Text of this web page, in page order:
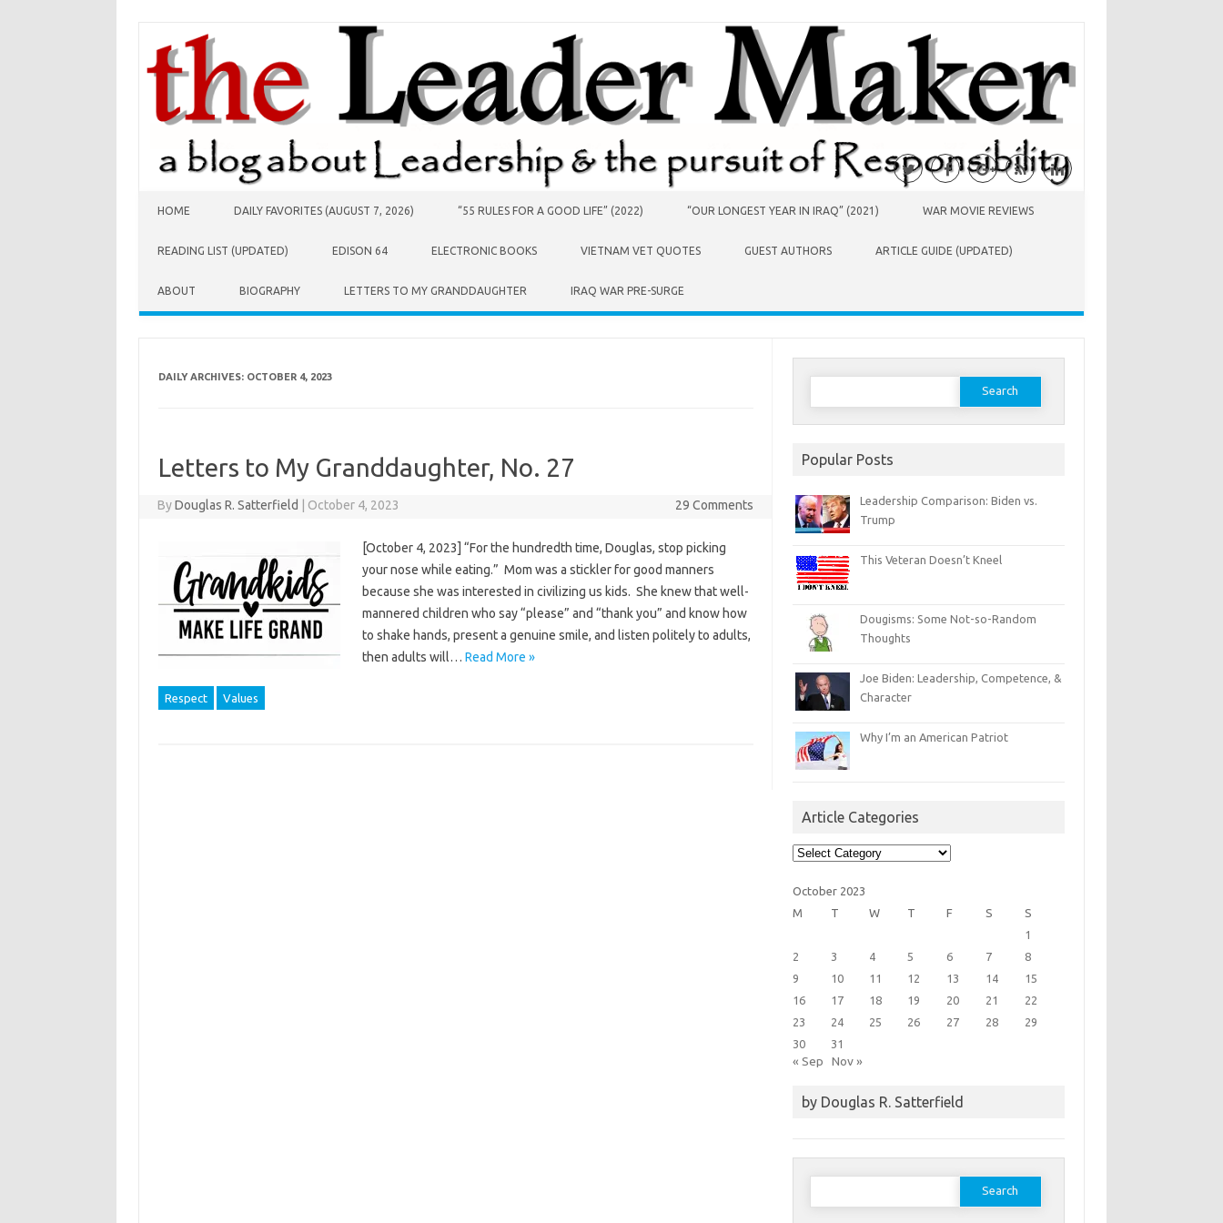
HOME DAILY FAVORITES (AUGUST 7, 2026) “55 RULES FOR A GOOD LIFE” (2022) “OUR LONGEST YEAR IN IRAQ” (2021) WAR MOVIE REVIEWS
READING LIST (UPDATED) EDISON 64 ELECTRONIC BOOKS VIETNAM VET QUOTES GUEST AUTHORS ARTICLE GUIDE (UPDATED)
ABOUT BIOGRAPHY LETTERS TO MY GRANDDAUGHTER IRAQ WAR PRE-SURGE
DAILY ARCHIVES: OCTOBER 4, 2023
Letters to My Granddaughter, No. 27
ByDouglas R. Satterfield October 4, 2023 29 Comments
[October 4, 2023] “For the hundredth time, Douglas, stop picking
your nose while eating.” Mom was a stickler for good manners
because she was interested in civilizing us kids. She knew that well-
mannered children who say “please” and “thank you” and know how
to shake hands, present a genuine smile, and listen politely to adults,
then adults will… Read More »
Respect Values
Search
Popular Posts
Leadership Comparison: Biden vs.
Trump
This Veteran Doesn’t Kneel
Dougisms: Some Not-so-Random
Thoughts
Joe Biden: Leadership, Competence, &
Character
Why I’m an American Patriot
Article Categories
Article
Categories
October 2023
M
T W T F S
S
1
2
3 4 5 6 7
8
9
10 11 12 13 14
15
16
17 18 19 20 21
22
23
24 25 26 27 28
29
30
31
« Sep Nov »
by Douglas R. Satterfield
Search